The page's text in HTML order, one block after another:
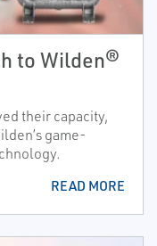
to Wilden®
their capacity,
game-
READ MORE